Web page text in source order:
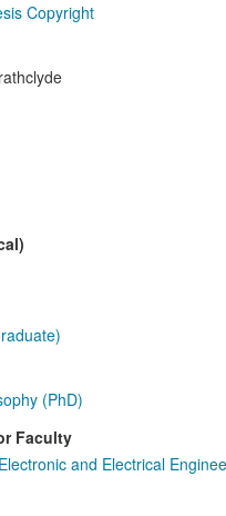
Copyright
(PhD)
Faculty
and Electrical